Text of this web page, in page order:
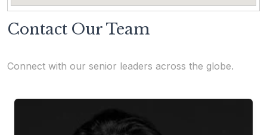
Contact Our Team
Connect with our senior leaders across the globe.